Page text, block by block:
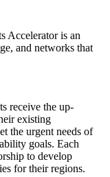
Accelerator is an
and networks that
receive the up-
existing
the urgent needs of
goals. Each
to develop
for their regions.